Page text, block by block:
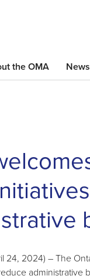
the OMA
24, 2024) – The
administrative